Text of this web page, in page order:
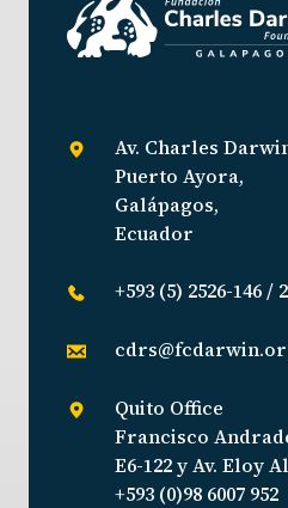
Av. Charles
Puerto Ayora,
Galápagos,
Ecuador
+593 (5) 2526-146 /
Quito Office
Francisco
E6-122 y Av. Eloy
+593 (0)98 6007 952